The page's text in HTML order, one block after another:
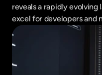
Get
reveals a rapidly
excel for developers and